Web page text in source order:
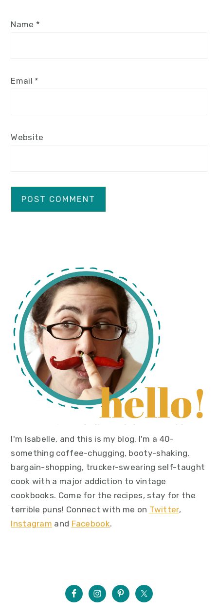
Name *
Email *
Website
primary
sidebar
I'm Isabelle, and this is my blog. I'm a 40-
something coffee-chugging, booty-shaking,
bargain-shopping, trucker-swearing self-taught
cook with a major addiction to vintage
cookbooks. Come for the recipes, stay for the
terrible puns! Connect with me on Twitter,
Instagram and Facebook.